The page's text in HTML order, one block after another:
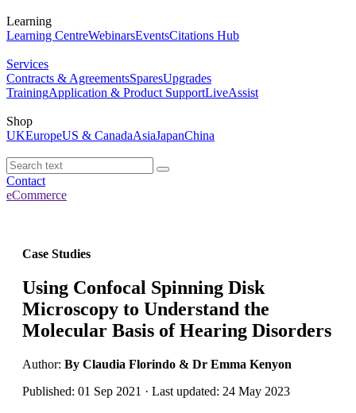
Learning
Learning CentreWebinarsEventsCitations Hub
Services
Contracts & AgreementsSparesUpgrades
TrainingApplication & Product SupportLiveAssist
Shop
UKEuropeUS & CanadaAsiaJapanChina
Contact
eCommerce
Case Studies
Using Confocal Spinning Disk
Microscopy to Understand the
Molecular Basis of Hearing Disorders
Author: By Claudia Florindo & Dr Emma Kenyon
Published: 01 Sep 2021 · Last updated: 24 May 2023